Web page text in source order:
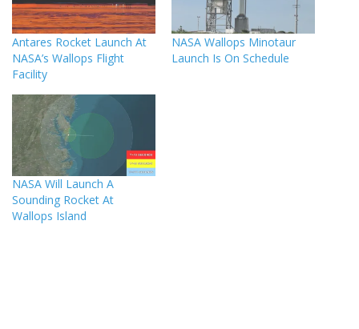
Antares Rocket Launch At
NASA’s Wallops Flight
Facility
NASA Wallops Minotaur
Launch Is On Schedule
NASA Will Launch A
Sounding Rocket At
Wallops Island